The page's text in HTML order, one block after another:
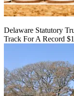
Delaware Statutory
Track For A Record